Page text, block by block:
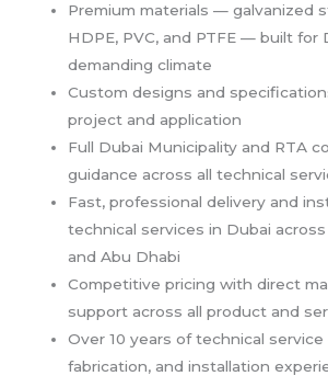
Premium materials — galvanized
HDPE, PVC, and PTFE — built for
demanding climate
Custom designs and
project and application
Full Dubai Municipality and RTA
guidance across all technical
Fast, professional delivery and
technical services in Dubai across
and Abu Dhabi
Competitive pricing with direct
support across all product and
Over 10 years of technical service
fabrication, and installation